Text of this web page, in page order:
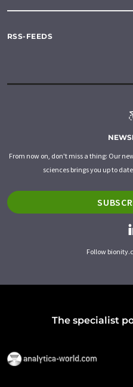
RSS-FEEDS
From now on, don't miss a thing: Our
sciences brings you up to
Follow
The specialist